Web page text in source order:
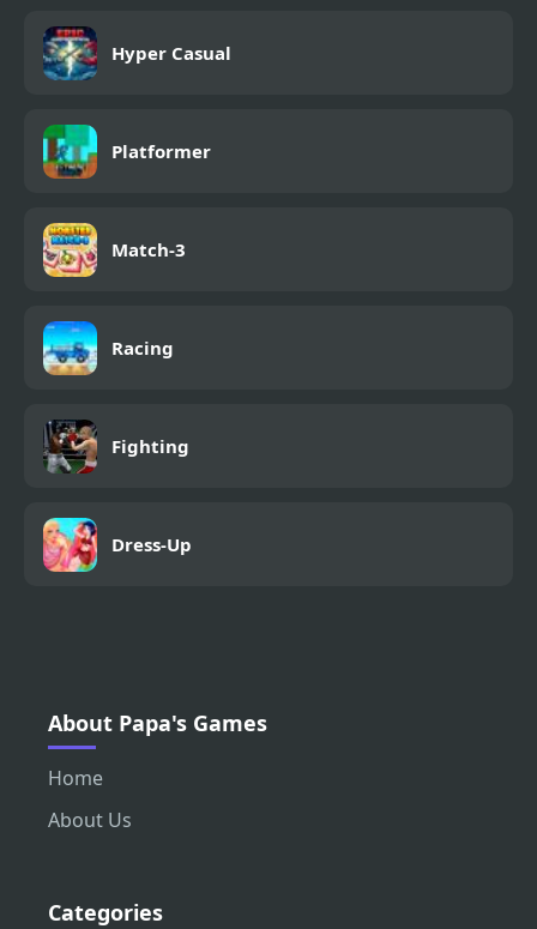
Hyper Casual
Platformer
Match-3
Racing
Fighting
Dress-Up
About Papa's Games
Home
About Us
Categories